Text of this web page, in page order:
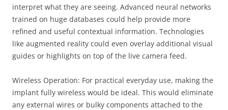
interpret what they are seeing. Advanced neural networks
trained on huge databases could help provide more
refined and useful contextual information. Technologies
like augmented reality could even overlay additional visual
guides or highlights on top of the live camera feed.
Wireless Operation: For practical everyday use, making the
implant fully wireless would be ideal. This would eliminate
any external wires or bulky components attached to the